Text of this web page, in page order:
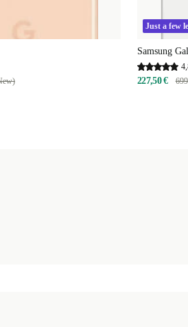
Just a few
Samsung
227,50 €